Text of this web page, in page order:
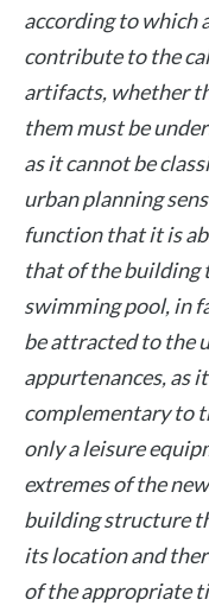
according to which
contribute to the
artifacts, whether
them must be
as it cannot be
urban planning
function that it is
that of the building
swimming pool, in
be attracted to the
appurtenances, as
complementary to
only a leisure
extremes of the
building structure
its location and
of the appropriate